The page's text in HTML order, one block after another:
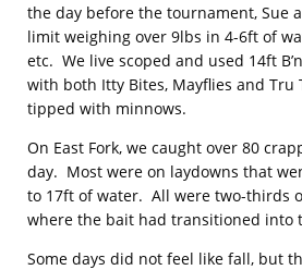
the day before the tournament, Sue
limit weighing over 9lbs in 4-6ft of
etc. We live scoped and used 14ft
with both Itty Bites, Mayflies and Tru
tipped with minnows.
On East Fork, we caught over 80
day. Most were on laydowns that
to 17ft of water. All were two-thirds
where the bait had transitioned into
Some days did not feel like fall, but